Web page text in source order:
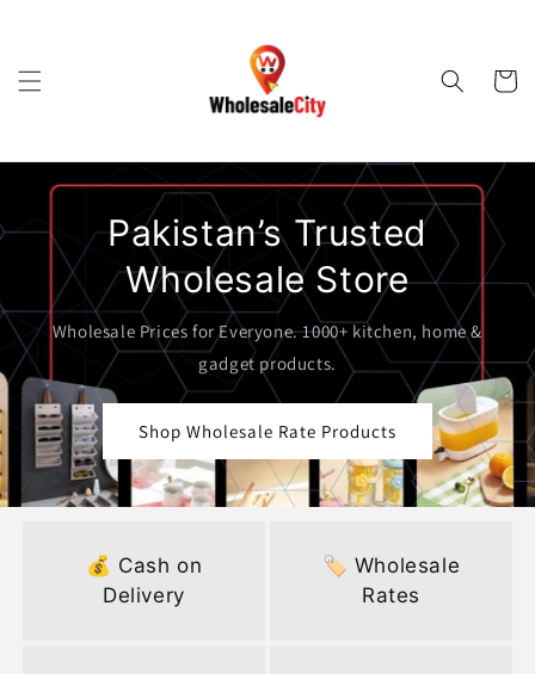
Cart
Pakistan’s Trusted
Wholesale Store
Wholesale Prices for Everyone. 1000+ kitchen, home &
gadget products.
Shop Wholesale Rate Products
💰 Cash on
Delivery
🏷️ Wholesale
Rates